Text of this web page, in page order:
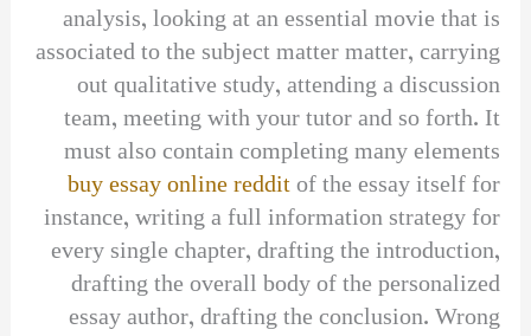
analysis, looking at an essential movie that is
associated to the subject matter matter, carrying
out qualitative study, attending a discussion
team, meeting with your tutor and so forth. It
must also contain completing many elements
buy essay online redditof the essay itself for
instance, writing a full information strategy for
every single chapter, drafting the introduction,
drafting the overall body of the personalized
essay author, drafting the conclusion. Wrong